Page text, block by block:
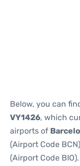
Below, you can
VY1426, which
airports of
(Airport Code
(Airport Code BIO).